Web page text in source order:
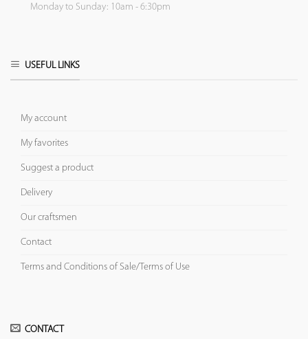
Monday to Sunday: 10am - 6:30pm
USEFUL LINKS
My account
My favorites
Suggest a product
Delivery
Our craftsmen
Contact
Terms and Conditions of Sale/Terms of Use
CONTACT